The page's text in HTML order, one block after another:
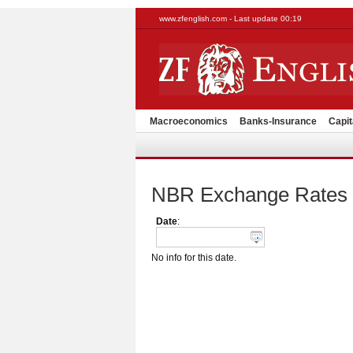
www.zfenglish.com - Last update 00:19
Macroeconomics Banks-Insurance
NBR Exchange Rates
Date:
No info for this date.